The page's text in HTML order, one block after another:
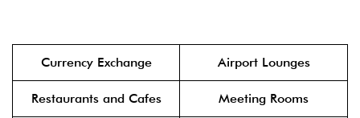
Currency Exchange Airport Lounges
Restaurants and Cafes Meeting Rooms